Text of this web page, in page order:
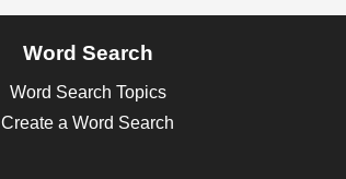
Word Search
Word Search Topics
Create a Word Search